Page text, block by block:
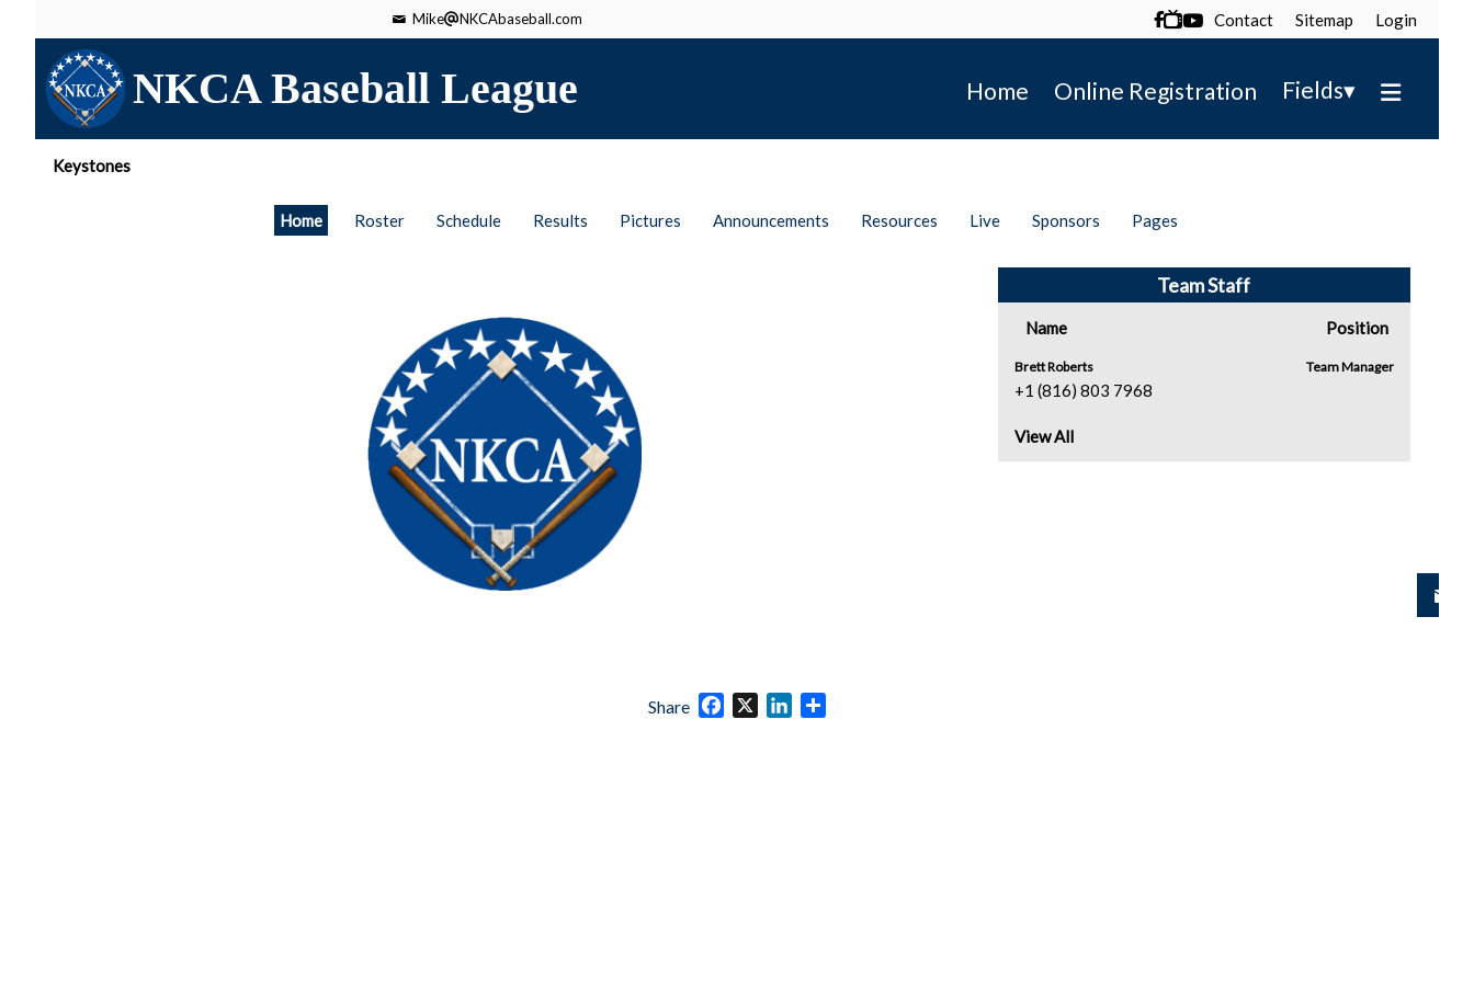
Mike NKCAbaseball.com  Contact Sitemap Login
NKCA Baseball League Home Online Registration Fields▾
Keystones
Home Roster Schedule Results Pictures Announcements Resources Live Sponsors Pages
Team Staff
Name Position
Brett Roberts
+1 (816) 803 7968
Team Manager
View All
Share Facebook
X LinkedIn